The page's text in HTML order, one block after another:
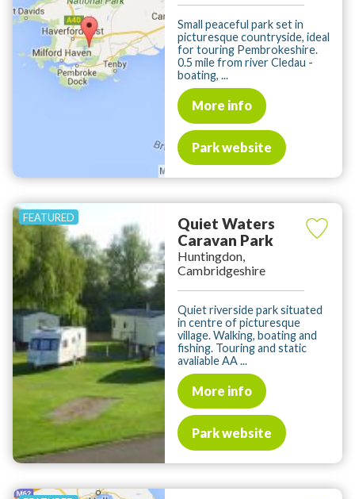
Small peaceful park set in
picturesque countryside, ideal
for touring Pembrokeshire.
0.5 mile from river Cledau -
boating, ...
More info
Park website
Quiet Waters
Caravan Park
Huntingdon,
Cambridgeshire
Quiet riverside park situated
in centre of picturesque
village. Walking, boating and
fishing. Touring and static
avaliable AA ...
More info
Park website